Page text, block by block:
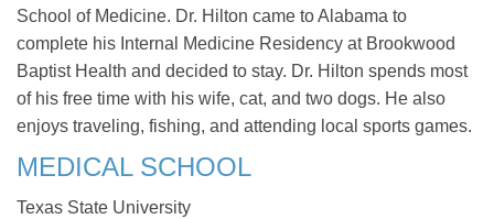
School of Medicine. Dr. Hilton came to Alabama to
complete his Internal Medicine Residency at Brookwood
Baptist Health and decided to stay. Dr. Hilton spends most
of his free time with his wife, cat, and two dogs. He also
enjoys traveling, fishing, and attending local sports games.
MEDICAL SCHOOL
Texas State University